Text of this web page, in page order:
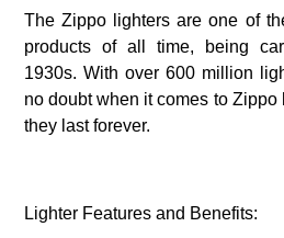
The Zippo lighters are one of
products of all time, being
1930s. With over 600 million
no doubt when it comes to Zippo
they last forever.
Lighter Features and Benefits: